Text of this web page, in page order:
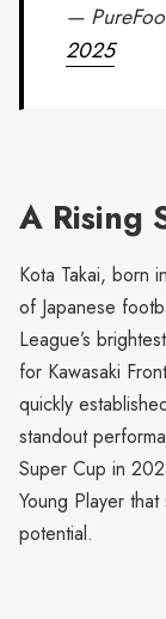
—
2025
A Rising
Kota Takai, born
of Japanese
League’s
for Kawasaki
quickly
standout
Super Cup in
Young Player
potential.